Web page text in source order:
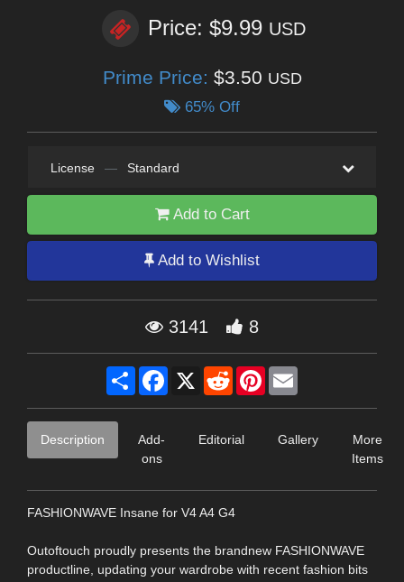
Price: $9.99 USD
Prime Price: $3.50 USD
65% Off
License — Standard
Add to Cart
Add to Wishlist
3141 8
Share Facebook
X RedditPinterest
Description
Add-
ons
Editorial Gallery
More
Items
FASHIONWAVE Insane for V4 A4 G4
Outoftouch proudly presents the brandnew FASHIONWAVE
productline, updating your wardrobe with recent fashion bits